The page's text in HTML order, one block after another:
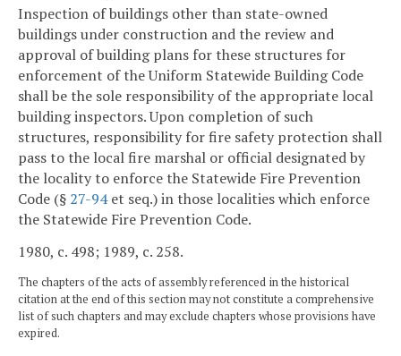
Inspection of buildings other than state-owned
buildings under construction and the review and
approval of building plans for these structures for
enforcement of the Uniform Statewide Building Code
shall be the sole responsibility of the appropriate local
building inspectors. Upon completion of such
structures, responsibility for fire safety protection shall
pass to the local fire marshal or official designated by
the locality to enforce the Statewide Fire Prevention
Code (§ 27-94et seq.) in those localities which enforce
the Statewide Fire Prevention Code.
1980, c. 498; 1989, c. 258.
The chapters of the acts of assembly referenced in the historical
citation at the end of this section may not constitute a comprehensive
list of such chapters and may exclude chapters whose provisions have
expired.